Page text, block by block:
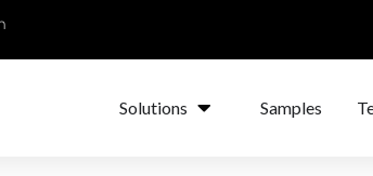
Solutions Samples